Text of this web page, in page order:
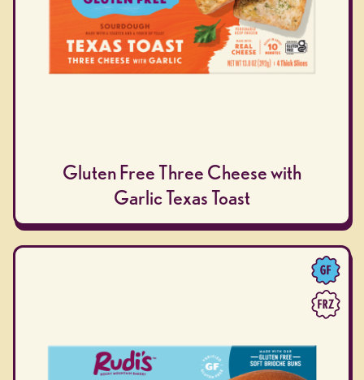
Gluten Free Three Cheese with
Garlic Texas Toast